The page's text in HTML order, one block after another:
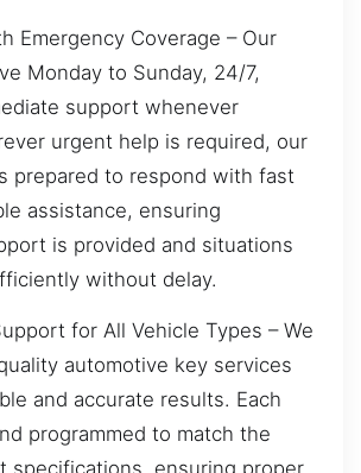
Emergency Coverage – Our
Monday to Sunday, 24/7,
support whenever
urgent help is required, our
prepared to respond with fast
assistance, ensuring
is provided and situations
without delay.
for All Vehicle Types – We
automotive key services
and accurate results. Each
programmed to match the
specifications, ensuring proper